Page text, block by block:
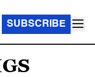
SUBSCRIBE